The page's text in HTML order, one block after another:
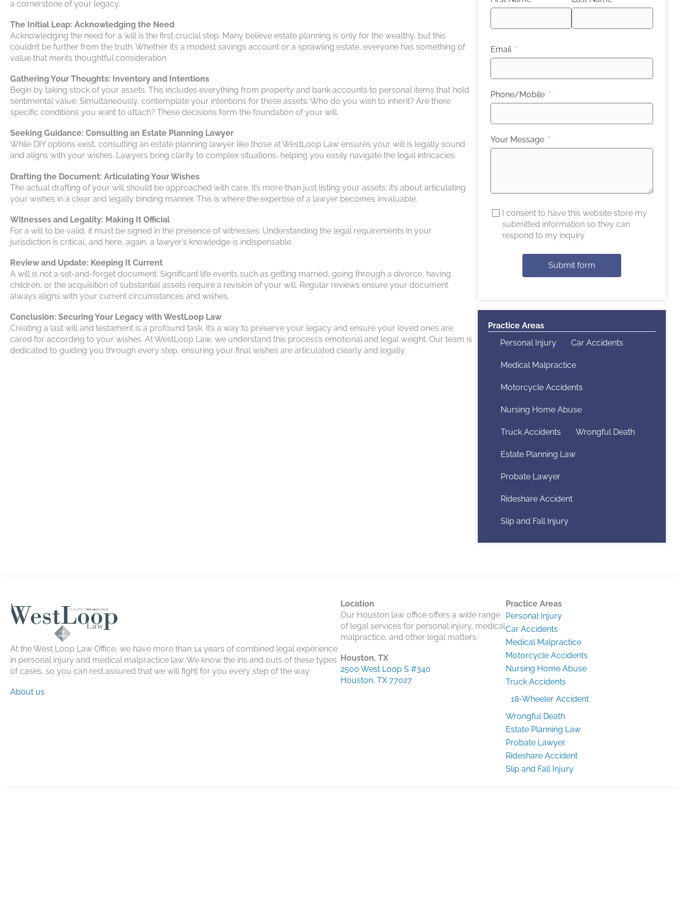
a cornerstone of your legacy.
The Initial Leap: Acknowledging the Need
Acknowledging the need for a will is the first crucial step. Many believe estate planning is only for the wealthy, but this
couldn’t be further from the truth. Whether it’s a modest savings account or a sprawling estate, everyone has something of
value that merits thoughtful consideration.
Gathering Your Thoughts: Inventory and Intentions
Begin by taking stock of your assets. This includes everything from property and bank accounts to personal items that hold
sentimental value. Simultaneously, contemplate your intentions for these assets. Who do you wish to inherit? Are there
specific conditions you want to attach? These decisions form the foundation of your will.
Seeking Guidance: Consulting an Estate Planning Lawyer
While DIY options exist, consulting an estate planning lawyer like those at WestLoop Law ensures your will is legally sound
and aligns with your wishes. Lawyers bring clarity to complex situations, helping you easily navigate the legal intricacies.
Drafting the Document: Articulating Your Wishes
The actual drafting of your will should be approached with care. It’s more than just listing your assets; it’s about articulating
your wishes in a clear and legally binding manner. This is where the expertise of a lawyer becomes invaluable.
Witnesses and Legality: Making It Official
For a will to be valid, it must be signed in the presence of witnesses. Understanding the legal requirements in your
jurisdiction is critical, and here, again, a lawyer’s knowledge is indispensable.
Review and Update: Keeping It Current
A will is not a set-and-forget document. Significant life events such as getting married, going through a divorce, having
children, or the acquisition of substantial assets require a revision of your will. Regular reviews ensure your document
always aligns with your current circumstances and wishes.
Conclusion: Securing Your Legacy with WestLoop Law
Creating a last will and testament is a profound task. It’s a way to preserve your legacy and ensure your loved ones are
cared for according to your wishes. At WestLoop Law, we understand this process’s emotional and legal weight. Our team is
dedicated to guiding you through every step, ensuring your final wishes are articulated clearly and legally.
Email
Phone/Mobile
Your Message
I consent to have this website store my
submitted information so they can
respond to my inquiry
Submit form
Practice Areas
Personal Injury
Car Accidents
Medical Malpractice
Motorcycle Accidents
Nursing Home Abuse
Truck Accidents Wrongful Death
Estate Planning Law
Probate Lawyer
Rideshare Accident
Slip and Fall Injury
At the West Loop Law Office, we have more than 14 years of combined legal experience
in personal injury and medical malpractice law. We know the ins and outs of these types
of cases, so you can rest assured that we will fight for you every step of the way.
About us
Location
Our Houston law office offers a wide range
of legal services for personal injury, medical
malpractice, and other legal matters.
Houston, TX
2500 West Loop S #340
Houston, TX 77027
Practice Areas
Personal Injury
Car Accidents
Medical Malpractice
Motorcycle Accidents
Nursing Home Abuse
Truck Accidents
18-Wheeler Accident
Wrongful Death
Estate Planning Law
Probate Lawyer
Rideshare Accident
Slip and Fall Injury